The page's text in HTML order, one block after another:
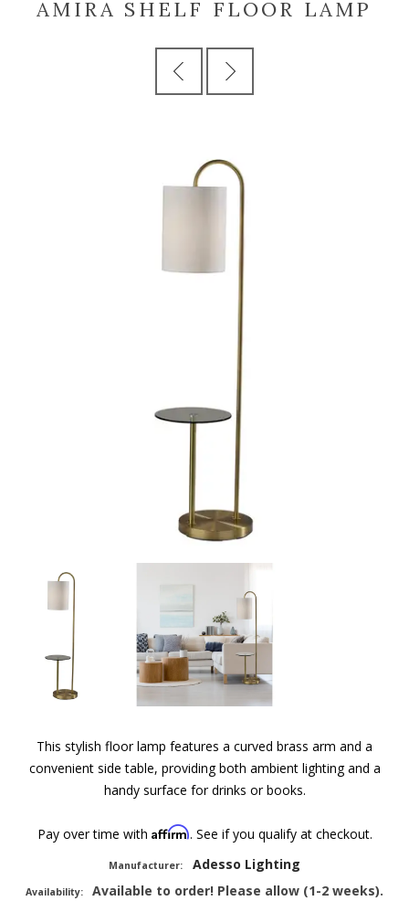
AMIRA SHELF FLOOR LAMP
This stylish floor lamp features a curved brass arm and a
convenient side table, providing both ambient lighting and a
handy surface for drinks or books.
Pay over time with Affirm. See if you qualify at checkout.
Manufacturer: Adesso Lighting
Availability: Available to order! Please allow (1-2 weeks).